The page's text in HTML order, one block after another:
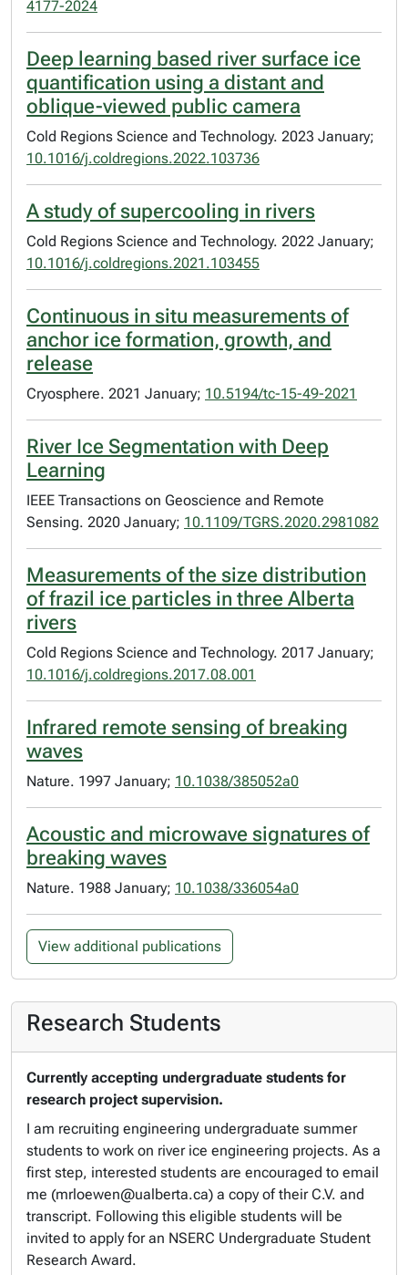
4177-2024
Deep learning based river surface ice
quantification using a distant and
oblique-viewed public camera
Cold Regions Science and Technology. 2023 January;
10.1016/j.coldregions.2022.103736
A study of supercooling in rivers
Cold Regions Science and Technology. 2022 January;
10.1016/j.coldregions.2021.103455
Continuous in situ measurements of
anchor ice formation, growth, and
release
Cryosphere. 2021 January; 10.5194/tc-15-49-2021
River Ice Segmentation with Deep
Learning
IEEE Transactions on Geoscience and Remote
Sensing. 2020 January; 10.1109/TGRS.2020.2981082
Measurements of the size distribution
of frazil ice particles in three Alberta
rivers
Cold Regions Science and Technology. 2017 January;
10.1016/j.coldregions.2017.08.001
Infrared remote sensing of breaking
waves
Nature. 1997 January; 10.1038/385052a0
Acoustic and microwave signatures of
breaking waves
Nature. 1988 January; 10.1038/336054a0
View additional publications
Research Students
Currently accepting undergraduate students for
research project supervision.
I am recruiting engineering undergraduate summer
students to work on river ice engineering projects. As a
first step, interested students are encouraged to email
me (mrloewen@ualberta.ca) a copy of their C.V. and
transcript. Following this eligible students will be
invited to apply for an NSERC Undergraduate Student
Research Award.